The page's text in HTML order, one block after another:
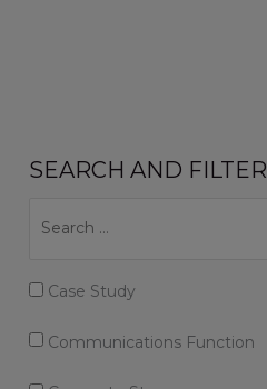
SEARCH AND FILTER
Case Study
Communications Function